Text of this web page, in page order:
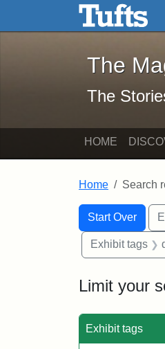
Skip to main content Skip
The
The
HOME
Home Search
Search
Search
Start Over
You searched for:
Exhibit tags
Limit your
Exhibit tags